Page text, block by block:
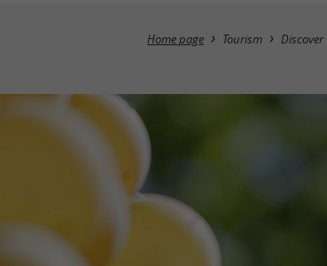
Home page Tourism Discover